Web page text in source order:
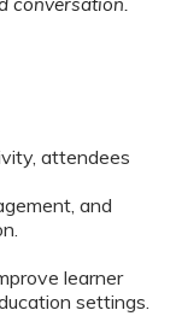
attendees
and
learner
settings.